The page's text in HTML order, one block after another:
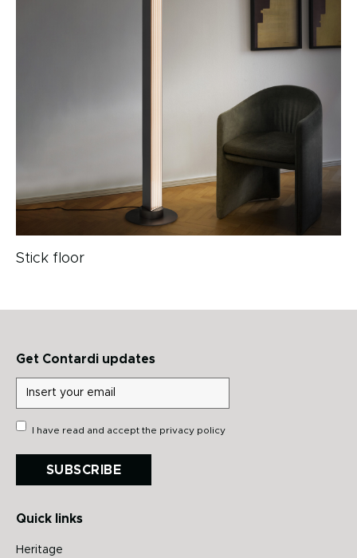
Stick floor
Get Contardi updates
I have read and accept the privacy policy
SUBSCRIBE
Quick links
Heritage